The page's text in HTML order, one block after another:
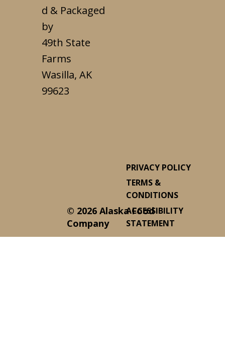
© 2026 Alaska Food
Company
d & Packaged
by
49th State
Farms
Wasilla, AK
99623
PRIVACY POLICY
TERMS &
CONDITIONS
ACCESSIBILITY
STATEMENT